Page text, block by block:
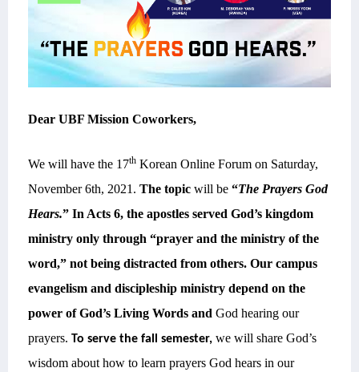
Dear UBF Mission Coworkers,
We will have the 17th Korean Online Forum on Saturday,
November 6th, 2021. The topic will be “The Prayers God
Hears.” In Acts 6, the apostles served God’s kingdom
ministry only through “prayer and the ministry of the
word,” not being distracted from others. Our campus
evangelism and discipleship ministry depend on the
power of God’s Living Words and God hearing our
prayers. To serve the fall semester, we will share God’s
wisdom about how to learn prayers God hears in our